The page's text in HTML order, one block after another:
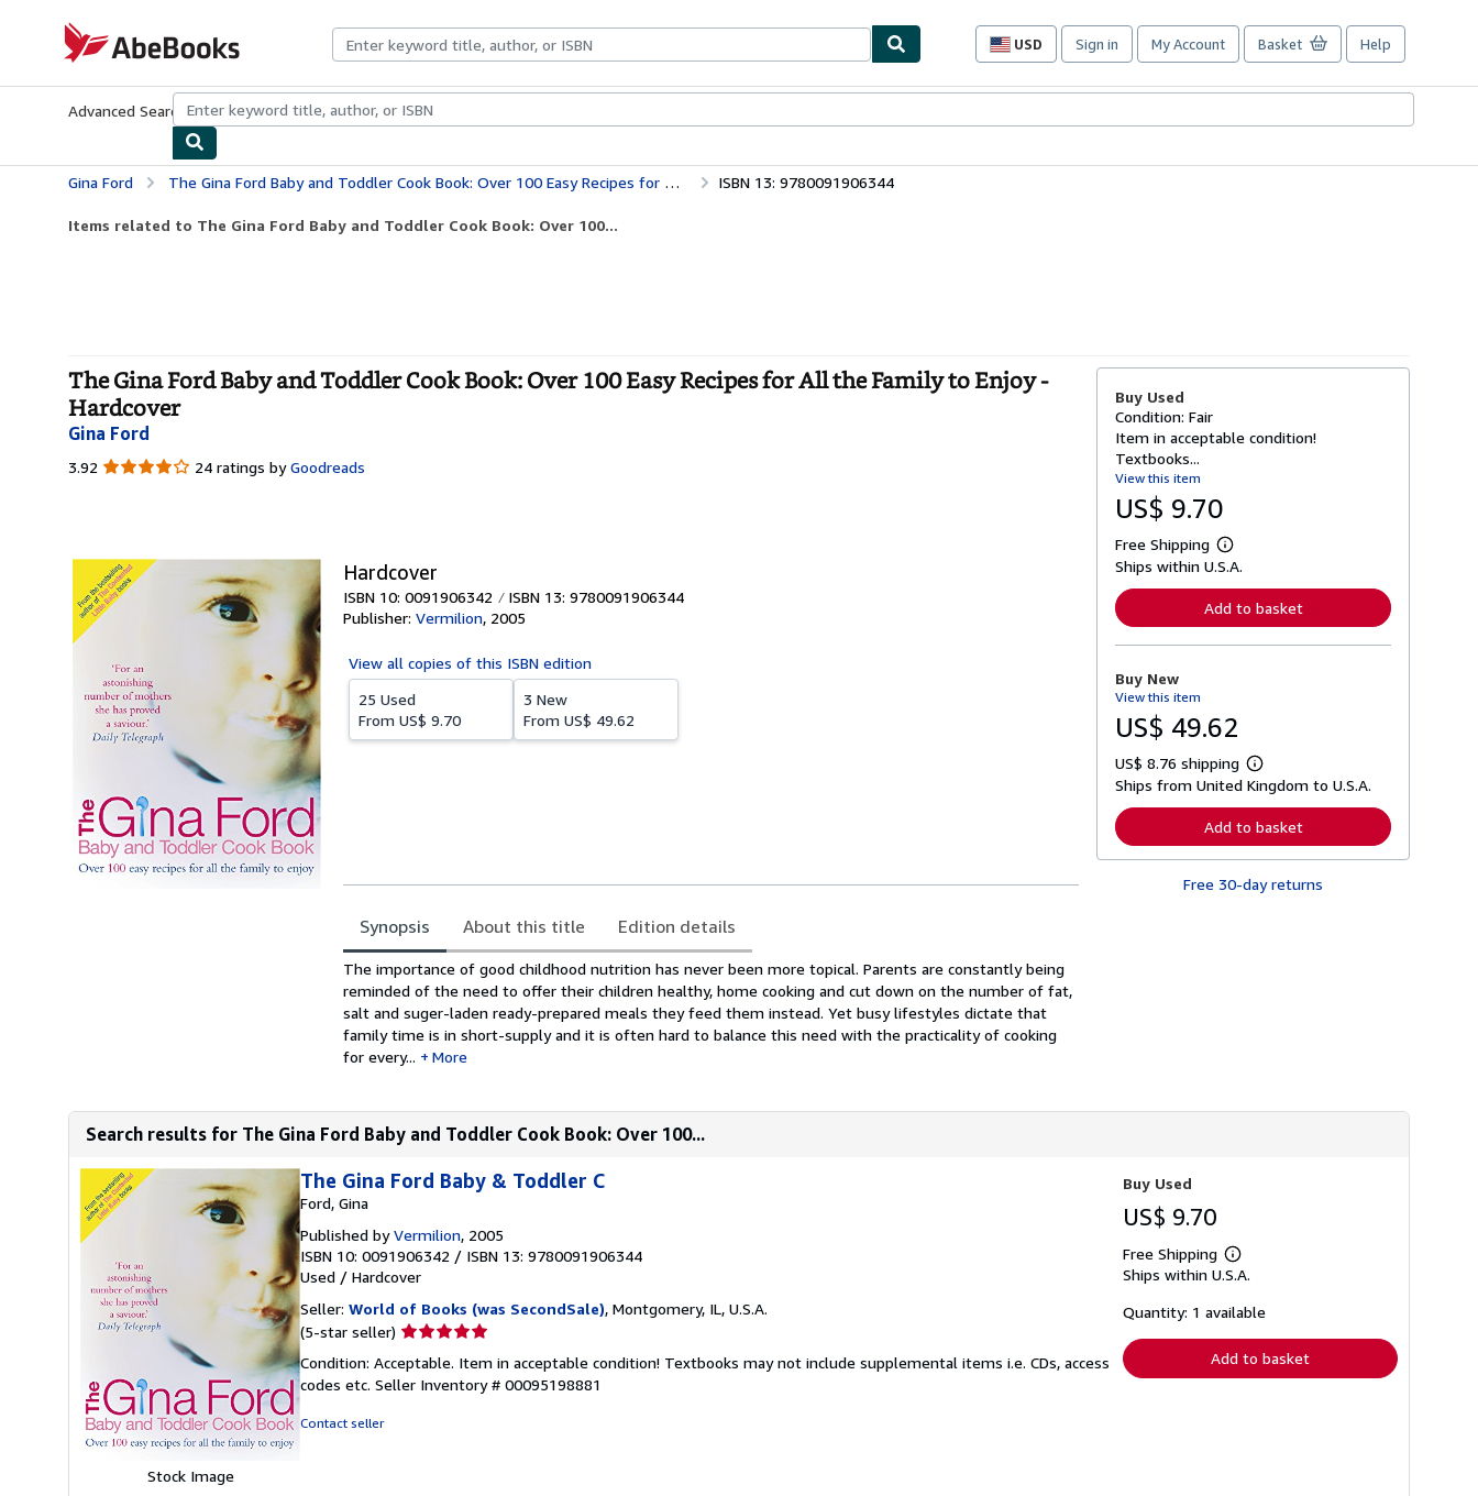
AbeBooks.com
USD
Site
preferences
Sign in My Account Basket Help
Advanced Search Browse CollectionsRare BooksArt & Collectibles
Gina Ford The Gina Ford Baby and Toddler Cook Book: Over 100 Easy Recipes for All the Family to Enjoy ISBN 13: 9780091906344
Items related to The Gina Ford Baby and Toddler Cook Book: Over 100...
The Gina Ford Baby and Toddler Cook Book: Over 100 Easy Recipes for All the Family to Enjoy -
Hardcover
Gina Ford
3.92 3.92
24 ratings by Goodreads
Hardcover
ISBN 10: 0091906342
ISBN 13: 9780091906344
Publisher: Vermilion, 2005
View all copies of this ISBN edition
25 Used
From US$ 9.70
3 New
From US$ 49.62
Synopsis About this title Edition details
Synopsis
The importance of good childhood nutrition has never been more topical. Parents are constantly being
reminded of the need to offer their children healthy, home cooking and cut down on the number of fat,
salt and suger-laden ready-prepared meals they feed them instead. Yet busy lifestyles dictate that
family time is in short-supply and it is often hard to balance this need with the practicality of cooking
for every...
More
Buy Used
Condition: Fair
Item in acceptable condition!
Textbooks...
View this item
US$ 9.70
Free Shipping
L
e
n
o
b
o
t
s
p
p
i
n
Ships within U.S.A.
Add to basket
Buy New
View this item
US$ 49.62
US$ 8.76 shipping
L
e
r
n
r
g
Ships from United Kingdom to U.S.A.
Add to basket
Free 30-day returns
Search results for The Gina Ford Baby and Toddler Cook Book: Over 100...
Stock Image
The Gina Ford Baby & Toddler C
Ford, Gina
Published byVermilion, 2005
ISBN 10: 0091906342 / ISBN 13: 9780091906344
Used / Hardcover
Seller: World of Books (was SecondSale), Montgomery, IL, U.S.A.
(5-star seller) Seller
5
out
Condition: Acceptable. Item in acceptable condition! Textbooks may not include supplemental items i.e. CDs, access
codes etc. Seller Inventory # 00095198881
Contact seller
Buy Used
US$ 9.70
Free Shipping
Learn
more
shipping
Ships within U.S.A.
Quantity: 1 available
Add to basket